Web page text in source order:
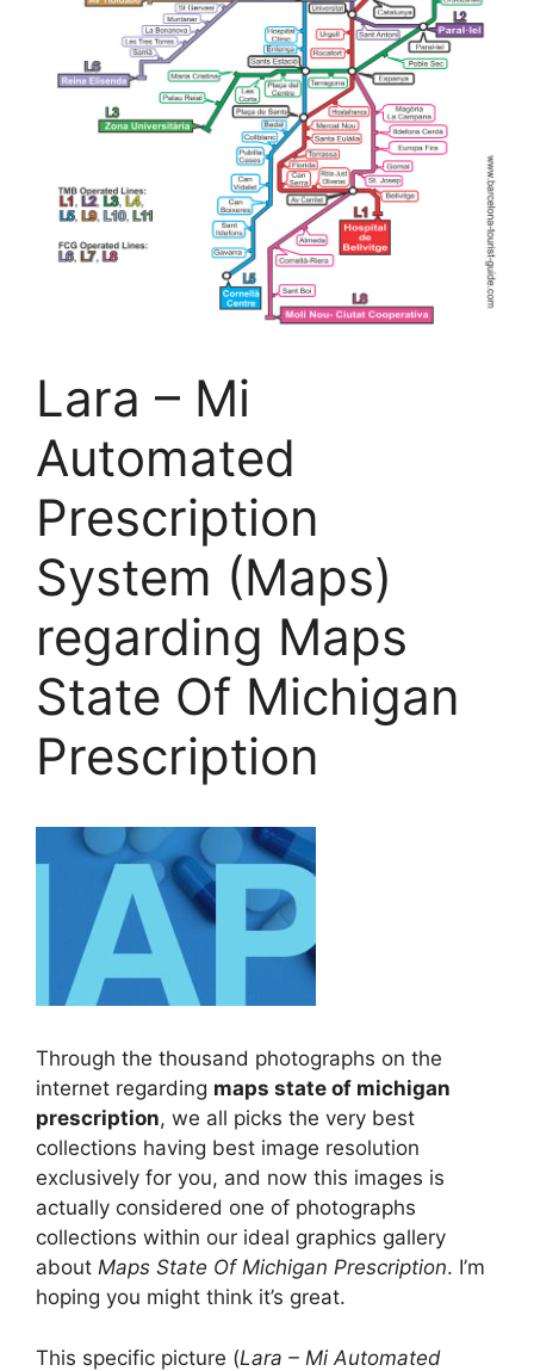
Lara – Mi
Automated
Prescription
System (Maps)
regarding Maps
State Of Michigan
Prescription
Through the thousand photographs on the
internet regarding maps state of michigan
prescription, we all picks the very best
collections having best image resolution
exclusively for you, and now this images is
actually considered one of photographs
collections within our ideal graphics gallery
about Maps State Of Michigan Prescription. I’m
hoping you might think it’s great.
This specific picture (Lara – Mi Automated